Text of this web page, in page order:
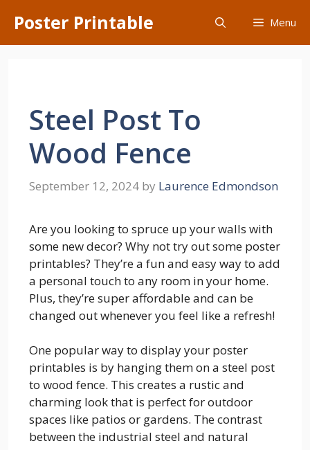
content
Poster Printable Menu
Steel Post To
Wood Fence
September 12, 2024 by Laurence Edmondson
Are you looking to spruce up your walls with
some new decor? Why not try out some poster
printables? They’re a fun and easy way to add
a personal touch to any room in your home.
Plus, they’re super affordable and can be
changed out whenever you feel like a refresh!
One popular way to display your poster
printables is by hanging them on a steel post
to wood fence. This creates a rustic and
charming look that is perfect for outdoor
spaces like patios or gardens. The contrast
between the industrial steel and natural